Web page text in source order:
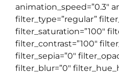
animation_speed=”0.3″
filter_type=”regular”
filter_saturation=”100″
filter_contrast=”100″
filter_sepia=”0″
filter_blur=”0″